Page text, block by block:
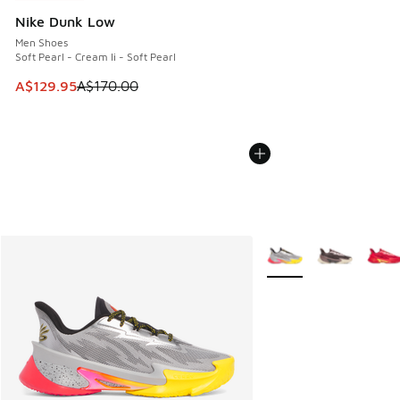
Nike Dunk Low
Men Shoes
Soft Pearl - Cream Ii - Soft Pearl
This item is on sale. Price dropped from A$170.00 to
A$129.95A$170.00
More Colors Available